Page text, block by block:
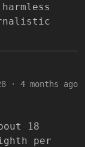
· 4 months ago
18
per